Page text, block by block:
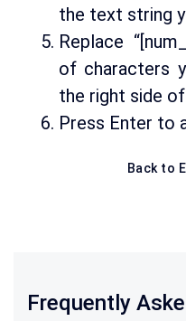
the text string
Replace
of characters
the right side
Press Enter to
Back to
Frequently